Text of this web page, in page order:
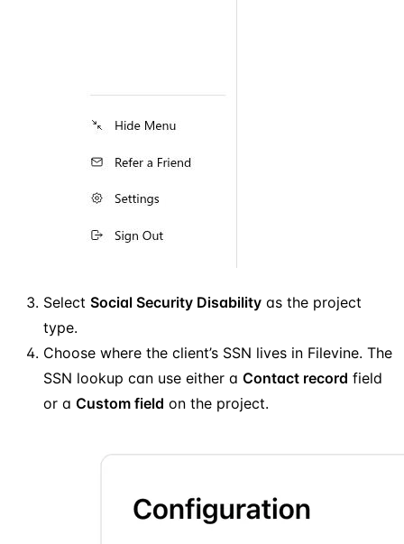
Select Social Security Disability as the project
type.
Choose where the client’s SSN lives in Filevine. The
SSN lookup can use either a Contact record field
or a Custom field on the project.